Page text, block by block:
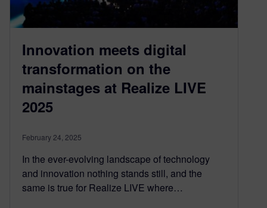
Innovation meets digital
transformation on the
mainstages at Realize LIVE
2025
February 24, 2025
In the ever-evolving landscape of technology
and innovation nothing stands still, and the
same is true for Realize LIVE where…